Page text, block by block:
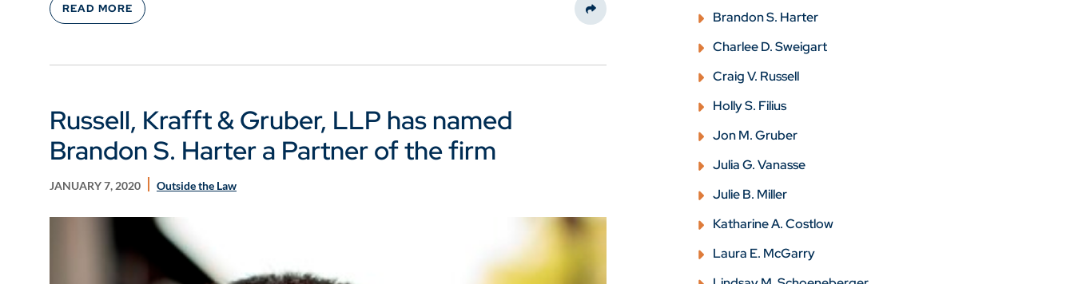
READ MORE
Share This
Russell, Krafft & Gruber, LLP has named
Brandon S. Harter a Partner of the firm
JANUARY 7, 2020 Outside the Law
Brandon S. Harter
Charlee D. Sweigart
Craig V. Russell
Holly S. Filius
Jon M. Gruber
Julia G. Vanasse
Julie B. Miller
Katharine A. Costlow
Laura E. McGarry